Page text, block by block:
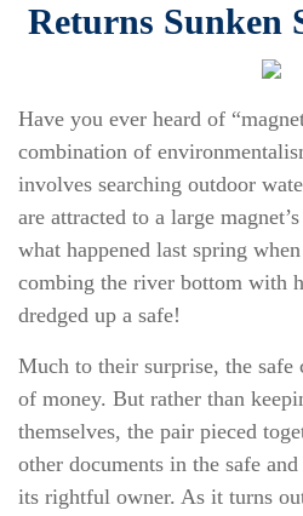
Returns Sunken
Have you ever heard of
combination of
involves searching outdoor
are attracted to a large
what happened last spring
combing the river bottom with
dredged up a safe!
Much to their surprise, the safe
of money. But rather than
themselves, the pair pieced
other documents in the safe
its rightful owner. As it turns